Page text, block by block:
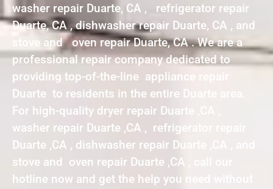
washer repair Duarte, CA , refrigerator repair
Duarte, CA , dishwasher repair Duarte, CA , and
stove and oven repair Duarte, CA . We are a
professional repair company dedicated to
providing top-of-the-line appliance repair
Duarte to residents in the entire Duarte area.
For high-quality dryer repair Duarte ,CA ,
washer repair Duarte ,CA , refrigerator repair
Duarte ,CA , dishwasher repair Duarte ,CA , and
stove and oven repair Duarte ,CA , call our
hotline now and get the help you need without